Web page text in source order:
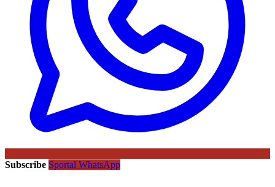
Subscribe Sportal WhatsApp